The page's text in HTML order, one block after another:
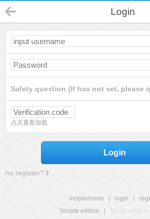
Login
Safety question (If has not set, please
点击重新加载
Login
no register?
mobilehome login
Simple edition
Touch edition